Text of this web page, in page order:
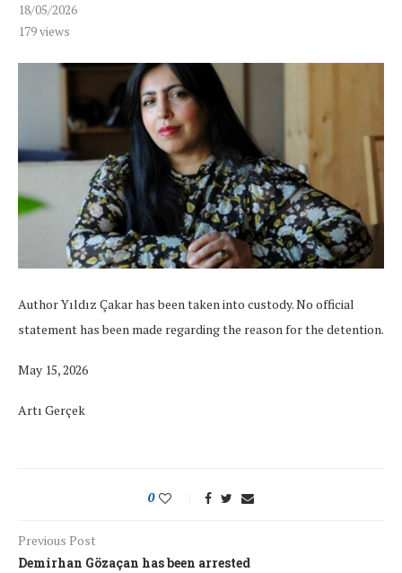
18/05/2026
179views
Author Yıldız Çakar has been taken into custody. No official
statement has been made regarding the reason for the detention.
May 15, 2026
Artı Gerçek
0
Previous Post
Demirhan Gözaçan has been arrested